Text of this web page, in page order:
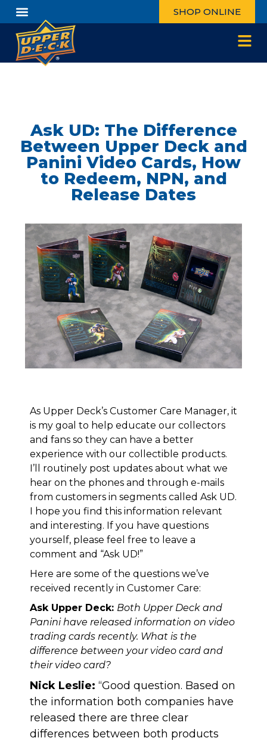
SHOP ONLINE
Ask UD: The Difference
Between Upper Deck and
Panini Video Cards, How
to Redeem, NPN, and
Release Dates
As Upper Deck’s Customer Care Manager, it
is my goal to help educate our collectors
and fans so they can have a better
experience with our collectible products.
I’ll routinely post updates about what we
hear on the phones and through e-mails
from customers in segments called Ask UD.
I hope you find this information relevant
and interesting. If you have questions
yourself, please feel free to leave a
comment and “Ask UD!”
Here are some of the questions we’ve
received recently in Customer Care:
Ask Upper Deck: Both Upper Deck and
Panini have released information on video
trading cards recently. What is the
difference between your video card and
their video card?
Nick Leslie: “Good question. Based on
the information both companies have
released there are three clear
differences between both products